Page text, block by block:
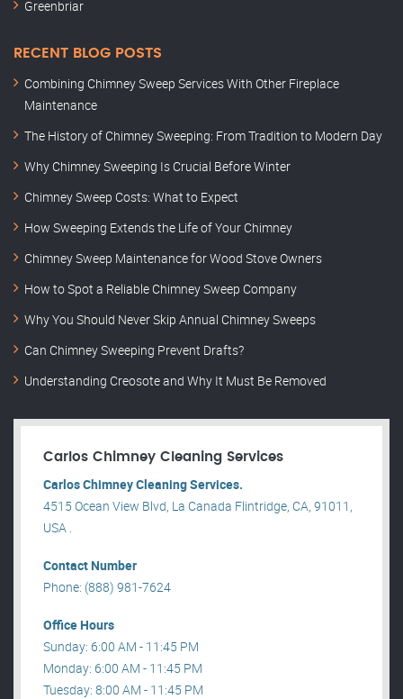
Greenbriar
RECENT BLOG POSTS
Combining Chimney Sweep Services With Other Fireplace
Maintenance
The History of Chimney Sweeping: From Tradition to Modern Day
Why Chimney Sweeping Is Crucial Before Winter
Chimney Sweep Costs: What to Expect
How Sweeping Extends the Life of Your Chimney
Chimney Sweep Maintenance for Wood Stove Owners
How to Spot a Reliable Chimney Sweep Company
Why You Should Never Skip Annual Chimney Sweeps
Can Chimney Sweeping Prevent Drafts?
Understanding Creosote and Why It Must Be Removed
Carlos Chimney Cleaning Services
Carlos Chimney Cleaning Services.
4515 Ocean View Blvd, La Canada Flintridge, CA, 91011,
USA .
Contact Number
Phone: (888) 981-7624
Office Hours
Sunday: 6:00 AM - 11:45 PM
Monday: 6:00 AM - 11:45 PM
Tuesday: 8:00 AM - 11:45 PM